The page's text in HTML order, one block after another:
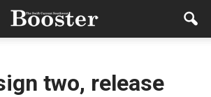
two, release